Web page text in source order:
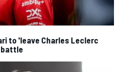
to 'leave Charles Leclerc
battle